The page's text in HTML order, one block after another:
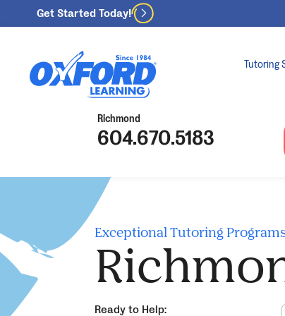
Get Started Today!
Tutoring
Richmond
604.670.5183
Exceptional Tutoring
Ready to Help: